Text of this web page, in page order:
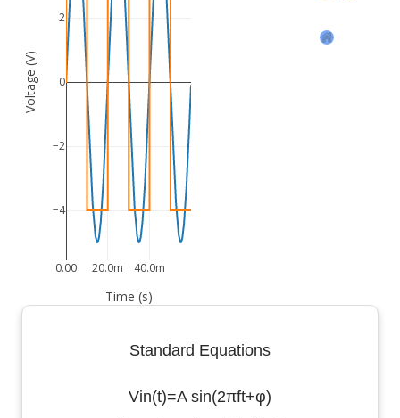
0.00 20.0m 40.0m
−4
−2
0
2
Time (s)
Voltage (V)
Standard Equations
Vin(t)=A sin(2πft+φ)